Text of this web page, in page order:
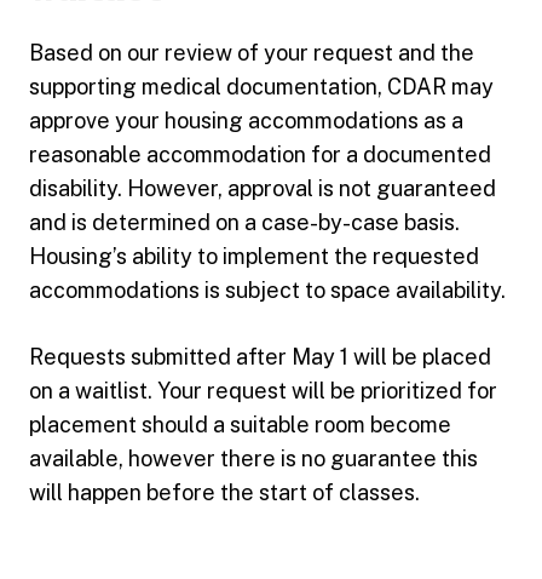
Based on our review of your request and the
supporting medical documentation, CDAR may
approve your housing accommodations as a
reasonable accommodation for a documented
disability. However, approval is not guaranteed
and is determined on a case-by-case basis.
Housing’s ability to implement the requested
accommodations is subject to space availability.
Requests submitted after May 1 will be placed
on a waitlist. Your request will be prioritized for
placement should a suitable room become
available, however there is no guarantee this
will happen before the start of classes.